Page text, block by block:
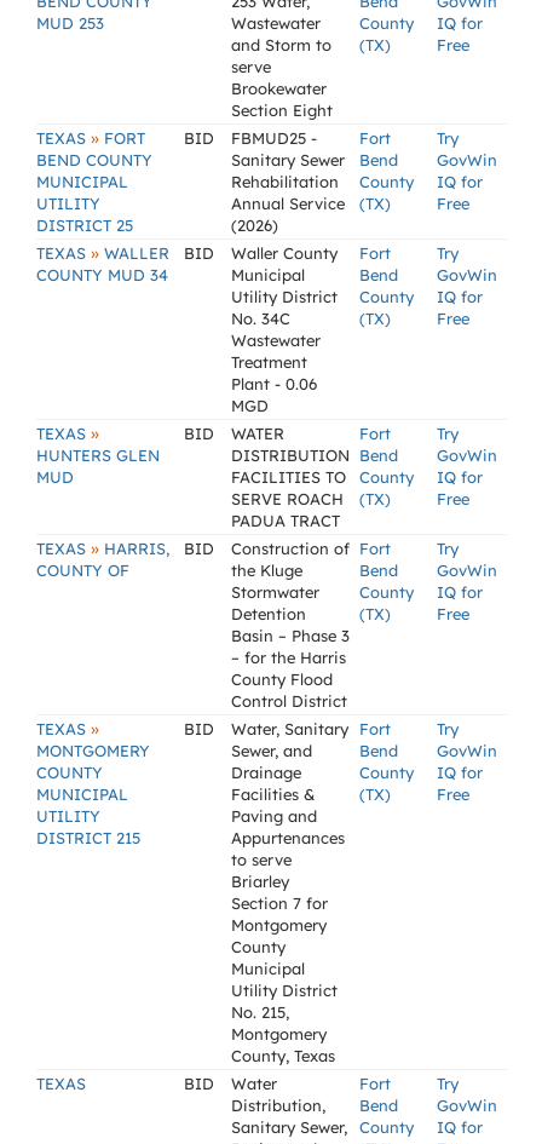
MUD 253
Wastewater
and Storm to
serve
Brookewater
Section Eight
County
(TX)
IQ for
Free
TEXAS » FORT
BEND COUNTY
MUNICIPAL
UTILITY
DISTRICT 25
BID
FBMUD25 -
Sanitary Sewer
Rehabilitation
Annual Service
(2026)
Fort
Bend
County
(TX)
Try
GovWin
IQ for
Free
TEXAS » WALLER
COUNTY MUD 34
BID
Waller County
Municipal
Utility District
No. 34C
Wastewater
Treatment
Plant - 0.06
MGD
Fort
Bend
County
(TX)
Try
GovWin
IQ for
Free
TEXAS »
HUNTERS GLEN
MUD
BID
WATER
DISTRIBUTION
FACILITIES TO
SERVE ROACH
PADUA TRACT
Fort
Bend
County
(TX)
Try
GovWin
IQ for
Free
TEXAS » HARRIS,
COUNTY OF
BID
Construction of
the Kluge
Stormwater
Detention
Basin – Phase 3
– for the Harris
County Flood
Control District
Fort
Bend
County
(TX)
Try
GovWin
IQ for
Free
TEXAS »
MONTGOMERY
COUNTY
MUNICIPAL
UTILITY
DISTRICT 215
BID
Water, Sanitary
Sewer, and
Drainage
Facilities &
Paving and
Appurtenances
to serve
Briarley
Section 7 for
Montgomery
County
Municipal
Utility District
No. 215,
Montgomery
County, Texas
Fort
Bend
County
(TX)
Try
GovWin
IQ for
Free
TEXAS BID
Water
Distribution,
Sanitary Sewer,
Fort
Bend
County
Try
GovWin
IQ for